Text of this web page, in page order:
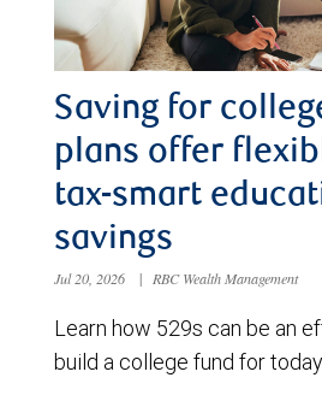
Saving for
plans offer
tax-smart
savings
Jul 20, 2026 | RBC Wealth Management
Learn how 529s can be an
build a college fund for